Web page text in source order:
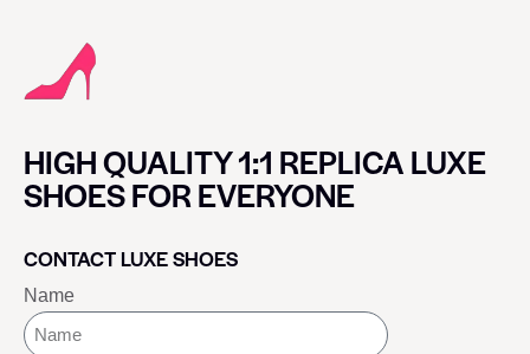
HIGH QUALITY 1:1 REPLICA LUXE
SHOES FOR EVERYONE
CONTACT LUXE SHOES
Name